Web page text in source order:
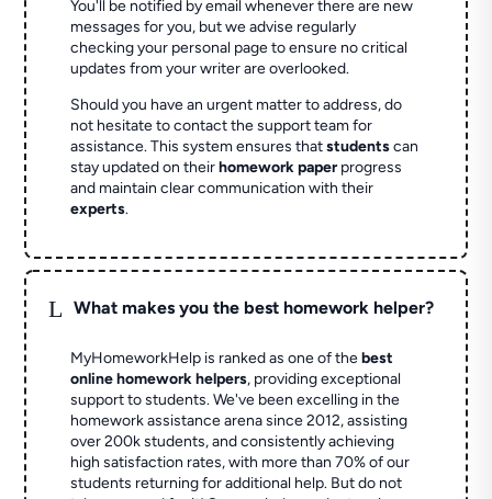
You'll be notified by email whenever there are new
messages for you, but we advise regularly
checking your personal page to ensure no critical
updates from your writer are overlooked.
Should you have an urgent matter to address, do
not hesitate to contact the support team for
assistance. This system ensures thatstudentscan
stay updated on theirhomework paperprogress
and maintain clear communication with their
experts.
L What makes you the best homework helper?
MyHomeworkHelp is ranked as one of thebest
online homework helpers, providing exceptional
support to students. We've been excelling in the
homework assistance arena since 2012, assisting
over 200k students, and consistently achieving
high satisfaction rates, with more than 70% of our
students returning for additional help. But do not